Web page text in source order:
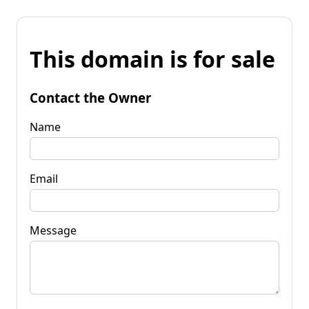
This domain is for sale
Contact the Owner
Name
Email
Message